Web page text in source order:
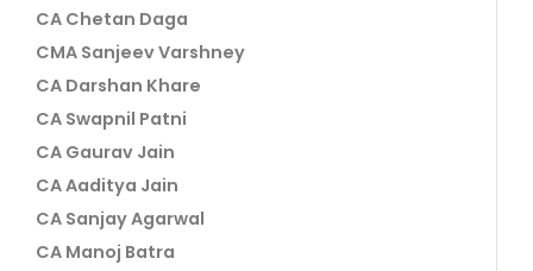
CA Chetan Daga
CMA Sanjeev Varshney
CA Darshan Khare
CA Swapnil Patni
CA Gaurav Jain
CA Aaditya Jain
CA Sanjay Agarwal
CA Manoj Batra